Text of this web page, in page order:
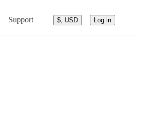
Support $, USD Log in